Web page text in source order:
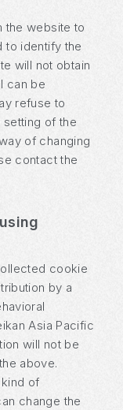
the website to
to identify the
will not obtain
can be
refuse to
of the
of changing
contact the
cookie
by a
Asia Pacific
will not be
above.
of
change the